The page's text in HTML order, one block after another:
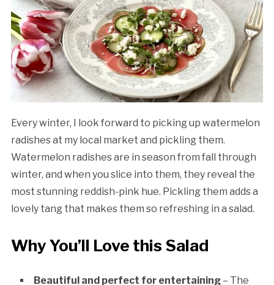
Every winter, I look forward to picking up watermelon
radishes at my local market and pickling them.
Watermelon radishes are in season from fall through
winter, and when you slice into them, they reveal the
most stunning reddish-pink hue. Pickling them adds a
lovely tang that makes them so refreshing in a salad.
Why You’ll Love this Salad
Beautiful and perfect for entertaining– The